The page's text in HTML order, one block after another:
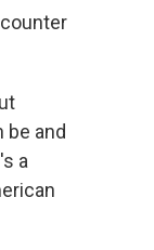
be and
a